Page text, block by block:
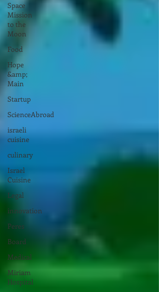
Space
Mission
to the
Moon
Food
Hope
&amp;
Main
Startup
ScienceAbroad
israeli
cuisine
culinary
Israel
Cuisine
Legal
innovation
Peres
Board
Medical
Miriam
Hospital